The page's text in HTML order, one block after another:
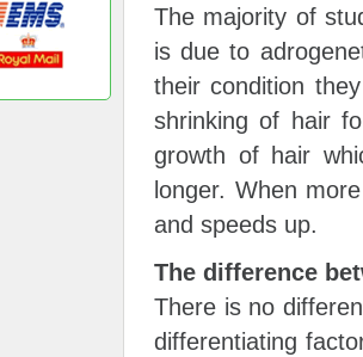
The majority of
is due to
their condition
shrinking of hair
growth of hair
longer. When
and speeds up.
The difference
There is no
differentiating